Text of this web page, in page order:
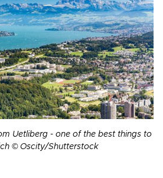
Uetliberg - one of the best things to
© Oscity/Shutterstock